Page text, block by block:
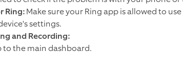
Ring:Make sure your Ring app is allowed to
settings.
and Recording:
to the main dashboard.